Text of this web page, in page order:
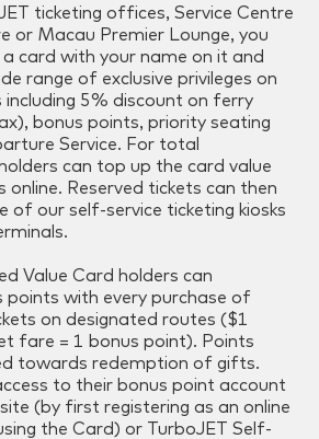
ticketing offices, Service Centre
or Macau Premier Lounge, you
a card with your name on it and
range of exclusive privileges on
5% discount on ferry
bonus points, priority seating
Service. For total
can top up the card value
online. Reserved tickets can then
of our self-service ticketing kiosks
Value Card holders can
points with every purchase of
on designated routes ($1
fare = 1 bonus point). Points
towards redemption of gifts.
to their bonus point account
(by first registering as an online
the Card) or TurboJET Self-